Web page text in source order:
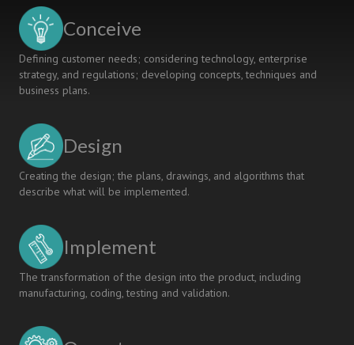
Conceive
Defining customer needs; considering technology, enterprise
strategy, and regulations; developing concepts, techniques and
business plans.
Design
Creating the design; the plans, drawings, and algorithms that
describe what will be implemented.
Implement
The transformation of the design into the product, including
manufacturing, coding, testing and validation.